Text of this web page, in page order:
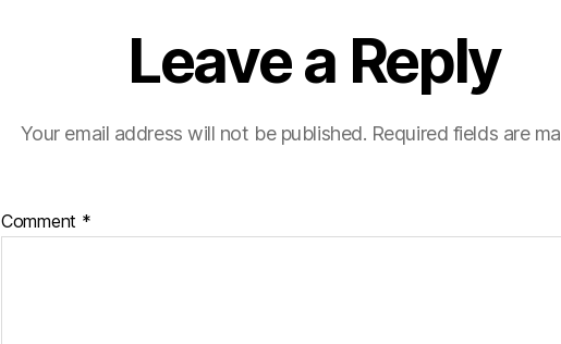
Leave a Reply
Your email address will not be published. Required fields are
Comment *